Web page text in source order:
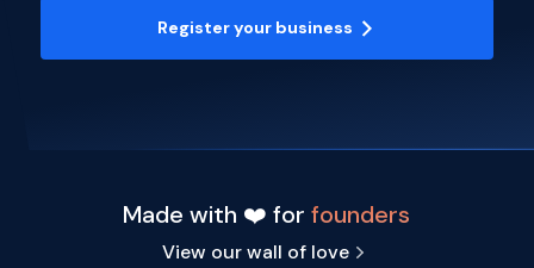
Register your business
Made with ❤️ forfounders
View our wall of love